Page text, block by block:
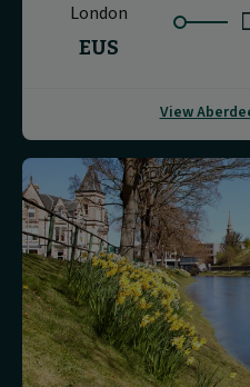
London
EUS
View